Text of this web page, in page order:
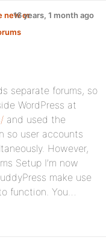
new or
16 years, 1 month ago
separate forums, so
WordPress at
and used the
so user accounts
However,
Setup I’m now
make use
function. You…